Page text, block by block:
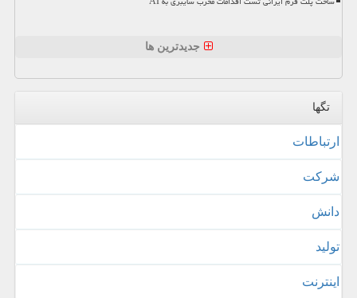
جدیدترین ها
تگها
ارتباطات
شركت
دانش
تولید
اینترنت